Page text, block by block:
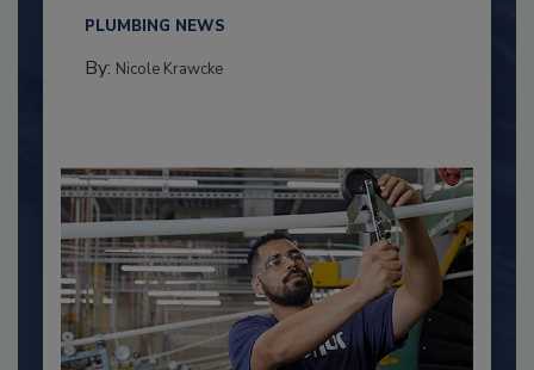
PLUMBING NEWS
By: Nicole Krawcke